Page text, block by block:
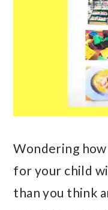
Wondering how
for your child
than you think